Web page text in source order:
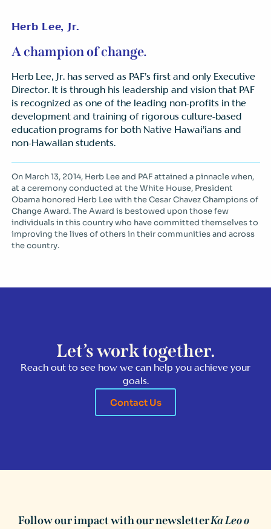
Herb Lee, Jr.
A champion of change.
Herb Lee, Jr. has served as PAF’s first and only Executive
Director. It is through his leadership and vision that PAF
is recognized as one of the leading non-profits in the
development and training of rigorous culture-based
education programs for both Native Hawai’ians and
non-Hawaiian students.
On March 13, 2014, Herb Lee and PAF attained a pinnacle when,
at a ceremony conducted at the White House, President
Obama honored Herb Lee with the Cesar Chavez Champions of
Change Award. The Award is bestowed upon those few
individuals in this country who have committed themselves to
improving the lives of others in their communities and across
the country.
Let’s work together.
Reach out to see how we can help you achieve your
goals.
Contact Us
Follow our impact with our newsletterKa Leo o